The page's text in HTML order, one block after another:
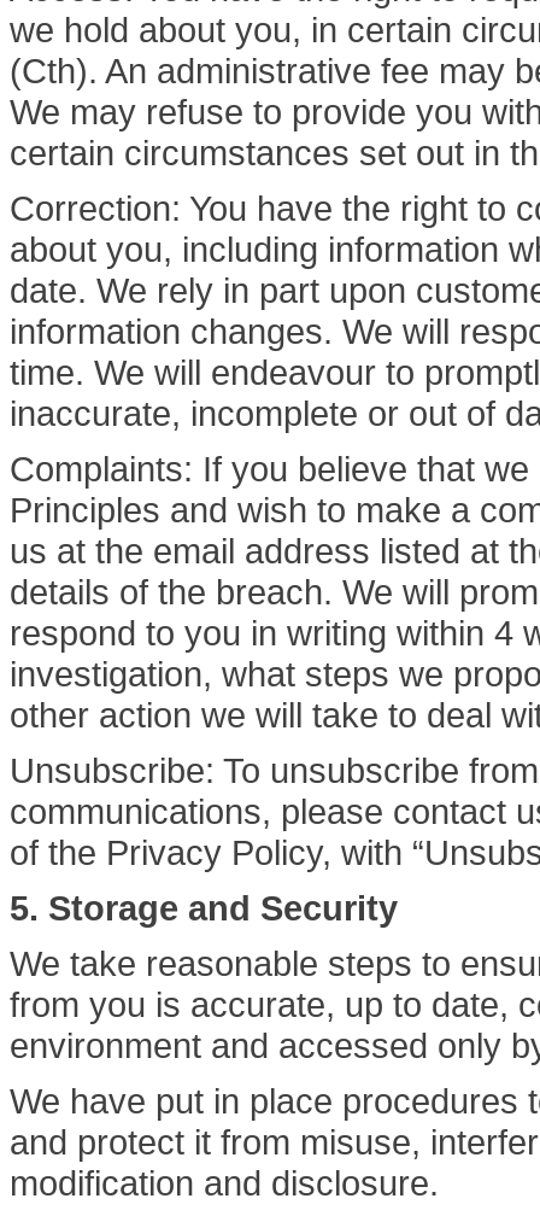
we hold about you, in certain
(Cth). An administrative fee may
We may refuse to provide you
certain circumstances set out in
Correction: You have the right to
about you, including information
date. We rely in part upon
information changes. We will
time. We will endeavour to
inaccurate, incomplete or out of
Complaints: If you believe that
Principles and wish to make a
us at the email address listed at
details of the breach. We will
respond to you in writing within 4
investigation, what steps we
other action we will take to deal
Unsubscribe: To unsubscribe
communications, please contact
of the Privacy Policy, with
5. Storage and Security
We take reasonable steps to
from you is accurate, up to date,
environment and accessed only
We have put in place procedures
and protect it from misuse,
modification and disclosure.